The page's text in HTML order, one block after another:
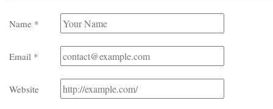
Name *
Email *
Website